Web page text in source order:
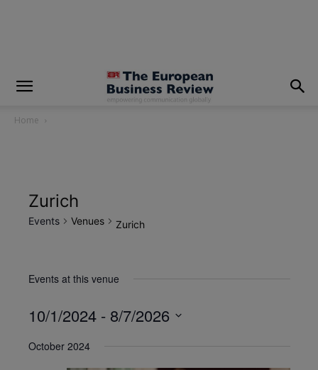
Home
Zurich
Events Venues Zurich
Events at this venue
10/1/2024 - 8/7/2026
date.
October 2024